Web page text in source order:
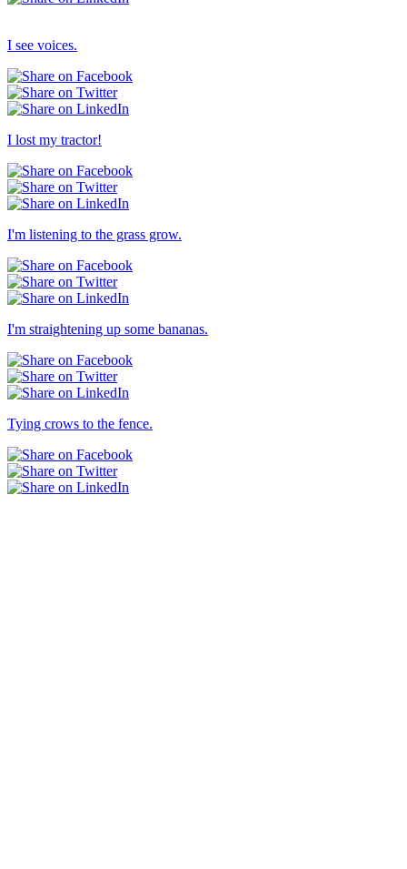
I see voices.
I lost my tractor!
I'm listening to the grass grow.
I'm straightening up some bananas.
Tying crows to the fence.